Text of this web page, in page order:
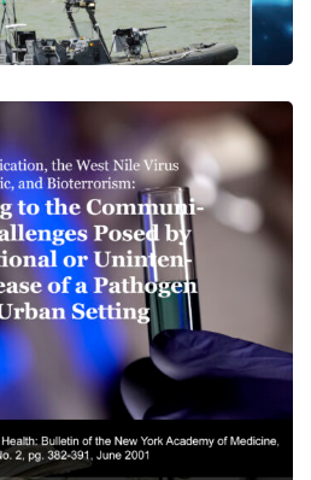
The
Epidemic, and
PUBLICATIONS